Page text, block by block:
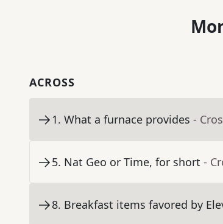
ACROSS
1. What a furnace provides -
5. Nat Geo or Time, for short -
8. Breakfast items favored by